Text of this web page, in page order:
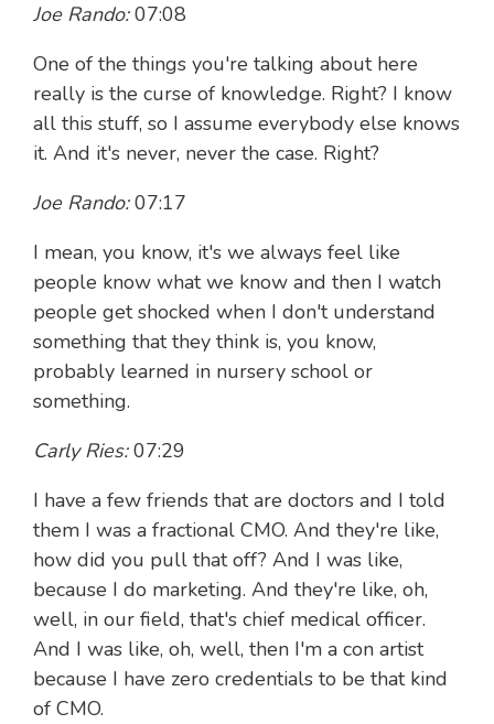
Joe Rando: 07:08
One of the things you're talking about here
really is the curse of knowledge. Right? I know
all this stuff, so I assume everybody else knows
it. And it's never, never the case. Right?
Joe Rando: 07:17
I mean, you know, it's we always feel like
people know what we know and then I watch
people get shocked when I don't understand
something that they think is, you know,
probably learned in nursery school or
something.
Carly Ries: 07:29
I have a few friends that are doctors and I told
them I was a fractional CMO. And they're like,
how did you pull that off? And I was like,
because I do marketing. And they're like, oh,
well, in our field, that's chief medical officer.
And I was like, oh, well, then I'm a con artist
because I have zero credentials to be that kind
of CMO.